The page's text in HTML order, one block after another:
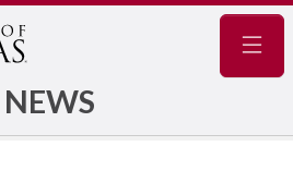
NEWS